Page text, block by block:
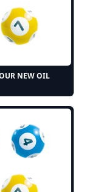
NEW OIL